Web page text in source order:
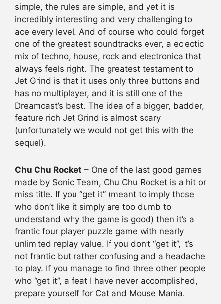
simple, the rules are simple, and yet it is
incredibly interesting and very challenging to
ace every level. And of course who could forget
one of the greatest soundtracks ever, a eclectic
mix of techno, house, rock and electronica that
always feels right. The greatest testament to
Jet Grind is that it uses only three buttons and
has no multiplayer, and it is still one of the
Dreamcast’s best. The idea of a bigger, badder,
feature rich Jet Grind is almost scary
(unfortunately we would not get this with the
sequel).
Chu Chu Rocket – One of the last good games
made by Sonic Team, Chu Chu Rocket is a hit or
miss title. If you “get it” (meant to imply those
who don’t like it simply are too dumb to
understand why the game is good) then it’s a
frantic four player puzzle game with nearly
unlimited replay value. If you don’t “get it”, it’s
not frantic but rather confusing and a headache
to play. If you manage to find three other people
who “get it”, a feat I have never accomplished,
prepare yourself for Cat and Mouse Mania.